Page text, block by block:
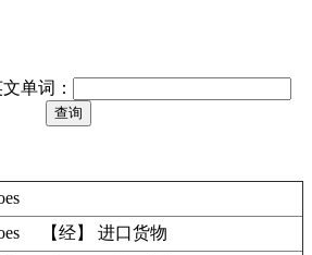
单词：
【经】 进口货物